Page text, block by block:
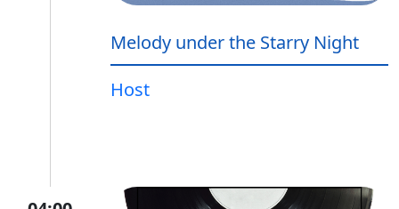
Melody under the Starry Night
Host